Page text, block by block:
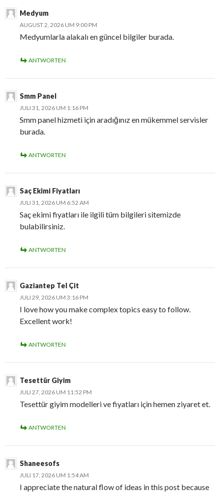
Medyum
AUGUST 2, 2026 UM 9:00 PM
Medyumlarla alakalı en güncel bilgiler burada.
ANTWORTEN
Smm Panel
JULI 31, 2026 UM 1:16 PM
Smm panel hizmeti için aradığınız en mükemmel servisler
burada.
ANTWORTEN
Saç Ekimi Fiyatları
JULI 31, 2026 UM 6:52 AM
Saç ekimi fiyatları ile ilgili tüm bilgileri sitemizde
bulabilirsiniz.
ANTWORTEN
Gaziantep Tel Çit
JULI 29, 2026 UM 3:16 PM
I love how you make complex topics easy to follow.
Excellent work!
ANTWORTEN
Tesettür Giyim
JULI 27, 2026 UM 11:52 PM
Tesettür giyim modelleri ve fiyatları için hemen ziyaret et.
ANTWORTEN
Shaneesofs
JULI 17, 2026 UM 1:54 AM
I appreciate the natural flow of ideas in this post because